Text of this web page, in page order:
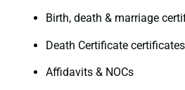
Birth, death & marriage
Death Certificate
Affidavits & NOCs